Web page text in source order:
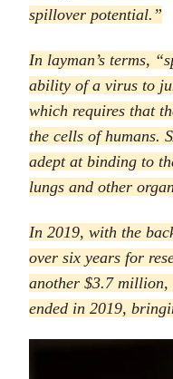
spillover potential.”
In layman’s terms,
ability of a virus to
which requires that
the cells of humans.
adept at binding to
lungs and other
In 2019, with the
over six years for
another $3.7 million,
ended in 2019,